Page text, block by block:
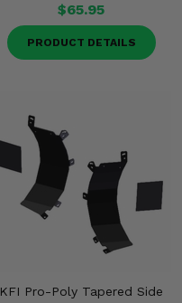
$65.95
PRODUCT DETAILS
KFI Pro-Poly Tapered Side